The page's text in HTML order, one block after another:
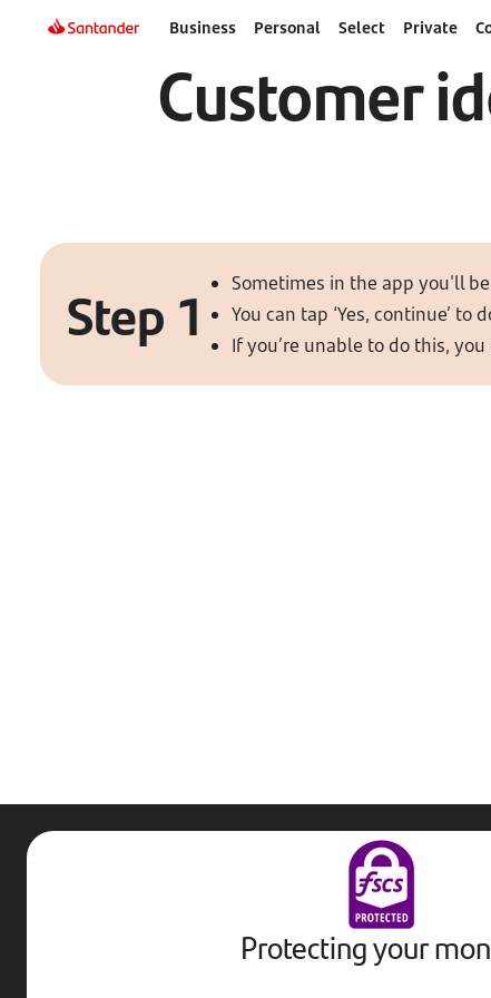
Business Personal Select Private
Customer
Step 1
Sometimes in the app you'll
You can tap ‘Yes, continue’ to
If you’re unable to do this,
Protecting your